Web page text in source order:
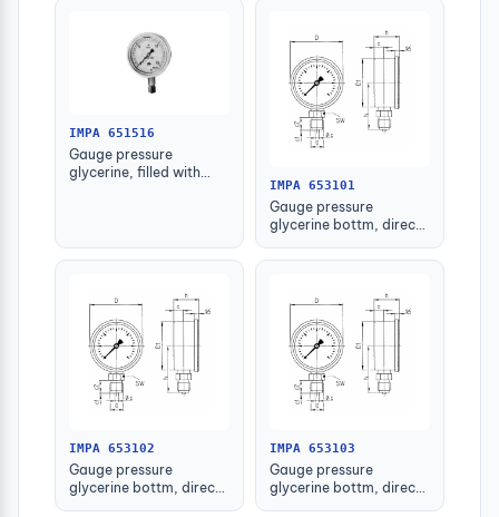
IMPA 651516
Gauge pressure
glycerine, filled with
IMPA 653101
Gauge pressure
glycerine bottm, direct
IMPA 653102
Gauge pressure
glycerine bottm, direct
IMPA 653103
Gauge pressure
glycerine bottm, direct